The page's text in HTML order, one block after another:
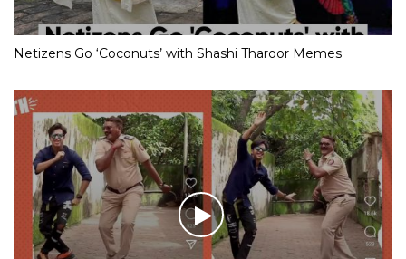
Netizens Go ‘Coconuts’ with Shashi Tharoor Memes